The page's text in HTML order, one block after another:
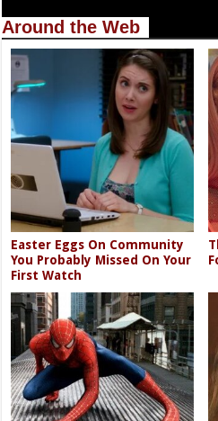
Around the Web
Easter Eggs On Community
You Probably Missed On Your
First Watch